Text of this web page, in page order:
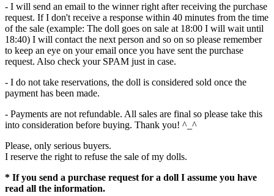
- I will send an email to the winner right after receiving the purchase
request. If I don't receive a response within 40 minutes from the time
of the sale (example: The doll goes on sale at 18:00 I will wait until
18:40) I will contact the next person and so on so please remember
to keep an eye on your email once you have sent the purchase
request. Also check your SPAM just in case.
- I do not take reservations, the doll is considered sold once the
payment has been made.
- Payments are not refundable. All sales are final so please take this
into consideration before buying. Thank you! ^_^
Please, only serious buyers.
I reserve the right to refuse the sale of my dolls.
* If you send a purchase request for a doll I assume you have
read all the information.